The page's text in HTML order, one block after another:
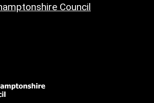
Council